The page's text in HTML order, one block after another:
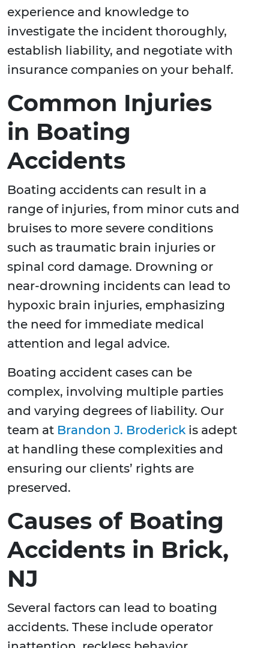
experience and knowledge to
investigate the incident thoroughly,
establish liability, and negotiate with
insurance companies on your behalf.
Common Injuries
in Boating
Accidents
Boating accidents can result in a
range of injuries, from minor cuts and
bruises to more severe conditions
such as traumatic brain injuries or
spinal cord damage. Drowning or
near-drowning incidents can lead to
hypoxic brain injuries, emphasizing
the need for immediate medical
attention and legal advice.
Boating accident cases can be
complex, involving multiple parties
and varying degrees of liability. Our
team at Brandon J. Broderick is adept
at handling these complexities and
ensuring our clients’ rights are
preserved.
Causes of Boating
Accidents in Brick,
NJ
Several factors can lead to boating
accidents. These include operator